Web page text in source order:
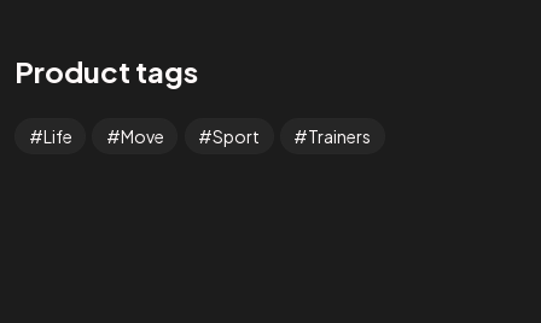
Product tags
Life Move Sport Trainers